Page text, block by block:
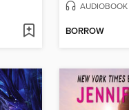
AUDIOBOOK
BORROW